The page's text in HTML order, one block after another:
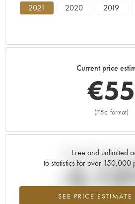
2021 2020 2019
Current price
€55
(75cl format)
Free and unlimited
to statistics for over 150,000
SEE PRICE ESTIMATE
Current trend of price
-
Lowest trend for the 2021 vintage from